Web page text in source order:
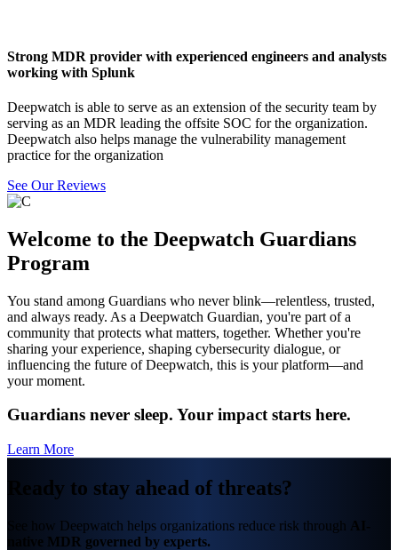
Strong MDR provider with experienced engineers and analysts
working with Splunk
Deepwatch is able to serve as an extension of the security team by
serving as an MDR leading the offsite SOC for the organization.
Deepwatch also helps manage the vulnerability management
practice for the organization
See Our Reviews
Welcome to the Deepwatch Guardians
Program
You stand among Guardians who never blink—relentless, trusted,
and always ready. As a Deepwatch Guardian, you're part of a
community that protects what matters, together. Whether you're
sharing your experience, shaping cybersecurity dialogue, or
influencing the future of Deepwatch, this is your platform—and
your moment.
Guardians never sleep. Your impact starts here.
Learn More
Ready to stay ahead of threats?
See how Deepwatch helps organizations reduce risk through AI-
native MDR governed by experts.